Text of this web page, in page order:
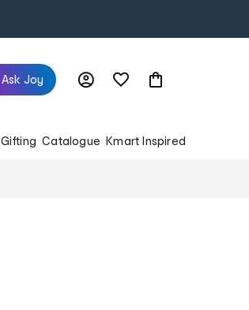
Ask Joy
Gifting Catalogue Kmart Inspired